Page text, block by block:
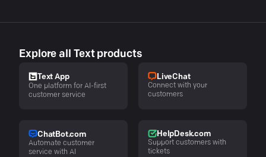
Explore all Text products
Text App
One platform for AI-first
customer service
LiveChat
Connect with your
customers
ChatBot.com
Automate customer
service with AI
HelpDesk.com
Support customers with
tickets